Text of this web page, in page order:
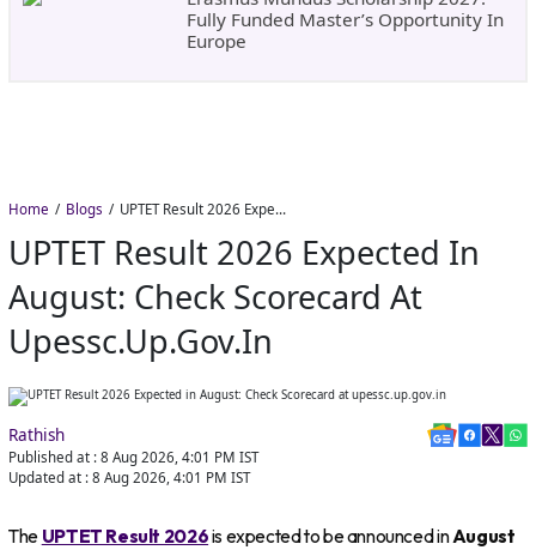
Fully Funded Master’s Opportunity In
Europe
Home Blogs UPTET Result 2026 Expected in August: Check Scorecard at upessc.up.gov.in
UPTET Result 2026 Expected In
August: Check Scorecard At
Upessc.up.gov.in
Rathish
Published at : 8 Aug 2026, 4:01 PM IST
Updated at : 8 Aug 2026, 4:01 PM IST
The UPTET Result 2026is expected to be announced inAugust